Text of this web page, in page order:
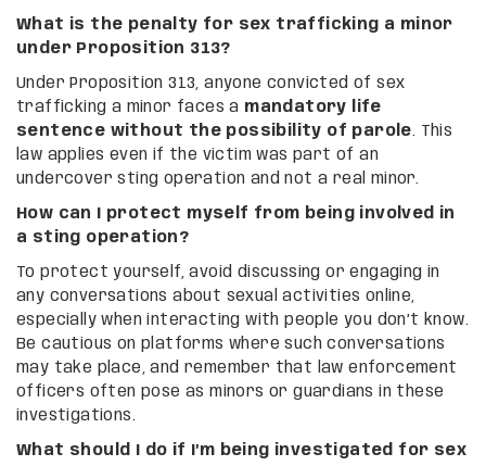
What is the penalty for sex trafficking a minor
under Proposition 313?
Under Proposition 313, anyone convicted of sex
trafficking a minor faces a
mandatory life
sentence without the possibility of parole. This
law applies even if the victim was part of an
undercover sting operation and not a real minor.
How can I protect myself from being involved in
a sting operation?
To protect yourself, avoid discussing or engaging in
any conversations about sexual activities online,
especially when interacting with people you don’t know.
Be cautious on platforms where such conversations
may take place, and remember that law enforcement
officers often pose as minors or guardians in these
investigations.
What should I do if I’m being investigated for sex